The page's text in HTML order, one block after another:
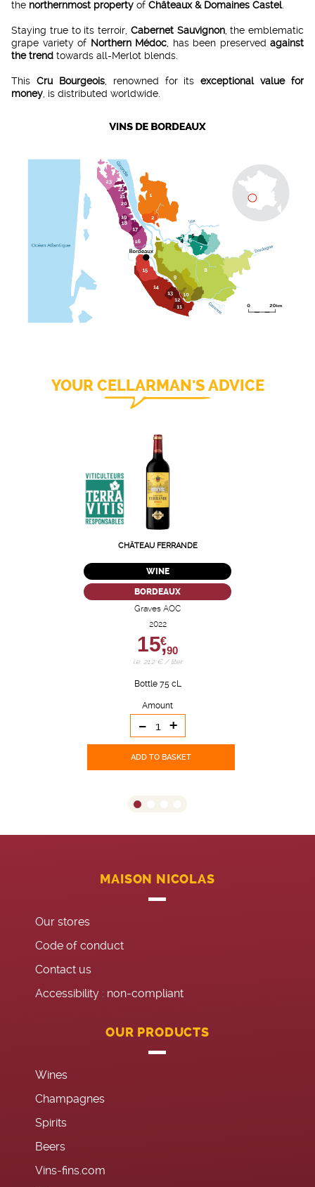
the northernmost property of Châteaux & Domaines Castel.
Staying true to its terroir, Cabernet Sauvignon, the emblematic
grape variety of Northern Médoc , has been preserved against
the trend towards all-Merlot blends.
This Cru Bourgeois, renowned for itsexceptional value for
money , is distributed worldwide.
YOUR CELLARMAN'S ADVICE
CHÂTEAU FERRANDE
WINE
BORDEAUX
Graves AOC
2022
15,
€
90
i.e. 21.2 € / liter
Bottle 75 cL
Amount
- +
ADD TO BASKET
MAISON NICOLAS
Our stores
Code of conduct
Contact us
Accessibility : non-compliant
OUR PRODUCTS
Wines
Champagnes
Spirits
Beers
Vins-fins.com